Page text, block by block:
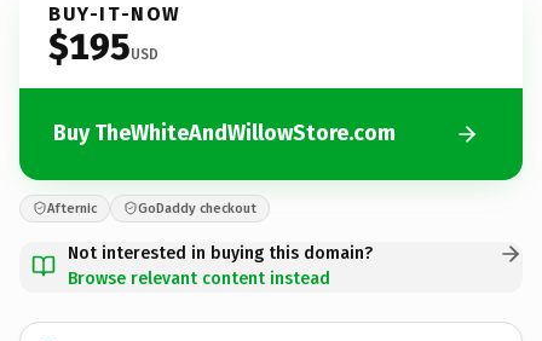
BUY-IT-NOW
$195USD
Buy TheWhiteAndWillowStore.com
Afternic GoDaddy checkout
Not interested in buying this domain?
Browse relevant content instead